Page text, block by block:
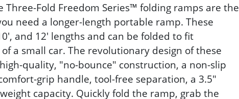
Three-Fold Freedom Series™ folding ramps are the
need a longer-length portable ramp. These
and 12' lengths and can be folded to fit
a small car. The revolutionary design of these
quality, "no-bounce" construction, a non-slip
grip handle, tool-free separation, a 3.5"
capacity. Quickly fold the ramp, grab the